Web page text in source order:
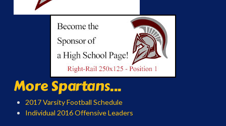
More Spartans...
2017 Varsity Football Schedule
Individual 2016 Offensive Leaders